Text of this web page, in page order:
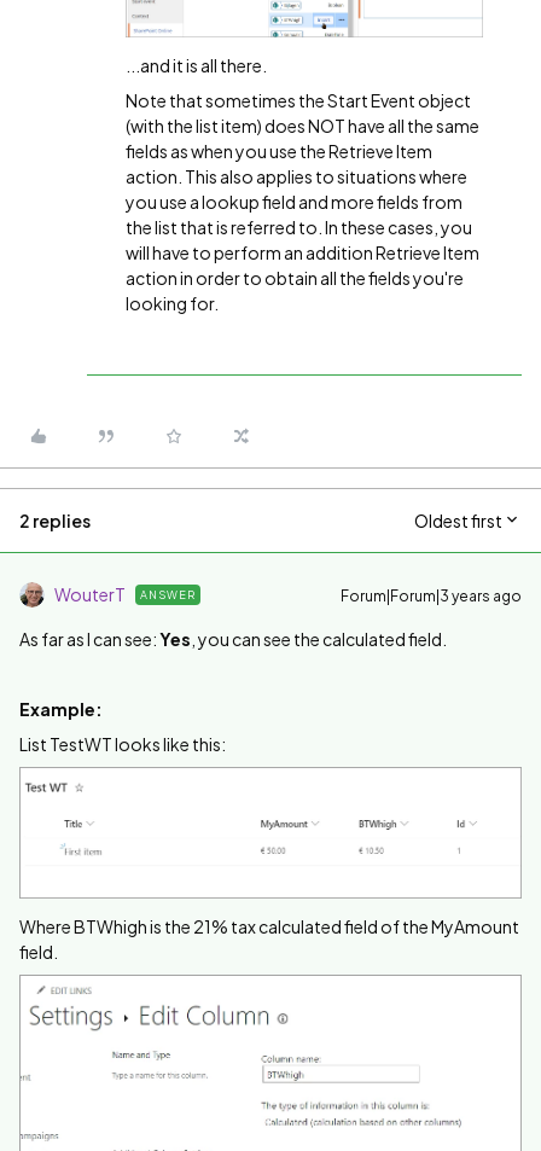
...and it is all there.
Note that sometimes the Start Event object
(with the list item) does NOT have all the same
fields as when you use the Retrieve Item
action. This also applies to situations where
you use a lookup field and more fields from
the list that is referred to. In these cases, you
will have to perform an addition Retrieve Item
action in order to obtain all the fields you're
looking for.
2 replies Oldest first
WouterT ANSWER Forum|Forum|3 years ago
As far as I can see:Yes , you can see the calculated field.
Example:
List TestWT looks like this:
Where BTWhigh is the 21% tax calculated field of the MyAmount
field.